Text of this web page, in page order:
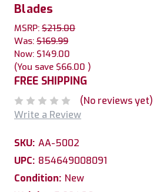
Blades
MSRP: $215.00
Was: $169.99
Now: $149.00
(You save $66.00 )
FREE SHIPPING
(No reviews yet)
Write a Review
SKU: AA-5002
UPC: 854649008091
Condition: New